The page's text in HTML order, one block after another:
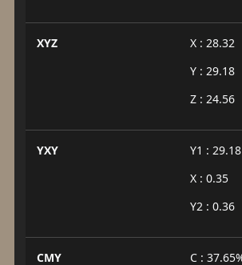
XYZ
X : 28.32
Y : 29.18
Z : 24.56
YXY
Y1 : 29.18
X : 0.35
Y2 : 0.36
CMY
C :